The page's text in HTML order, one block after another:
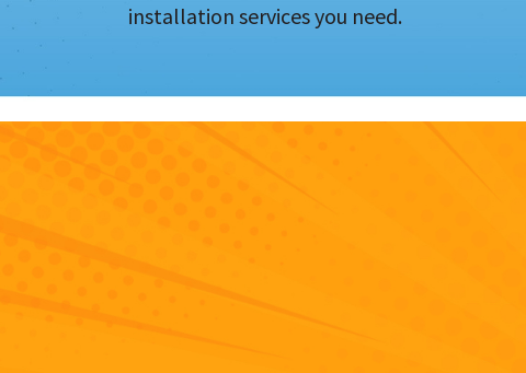
installation services you need.